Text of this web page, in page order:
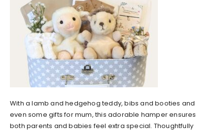
With a lamb and hedgehog teddy, bibs and booties and
even some gifts for mum, this adorable hamper ensures
both parents and babies feel extra special. Thoughtfully